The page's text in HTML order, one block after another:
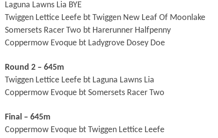
Laguna Lawns Lia BYE
Twiggen Lettice Leefe bt Twiggen New Leaf Of Moonlake
Somersets Racer Two bt Harerunner Halfpenny
Coppermow Evoque bt Ladygrove Dosey Doe
Round 2 – 645m
Twiggen Lettice Leefe bt Laguna Lawns Lia
Coppermow Evoque bt Somersets Racer Two
Final – 645m
Coppermow Evoque bt Twiggen Lettice Leefe